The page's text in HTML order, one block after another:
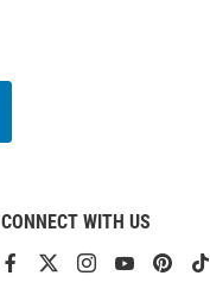
CONNECT WITH US
View ViewViewViewView